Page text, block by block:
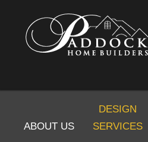
ABOUT US
DESIGN
SERVICES